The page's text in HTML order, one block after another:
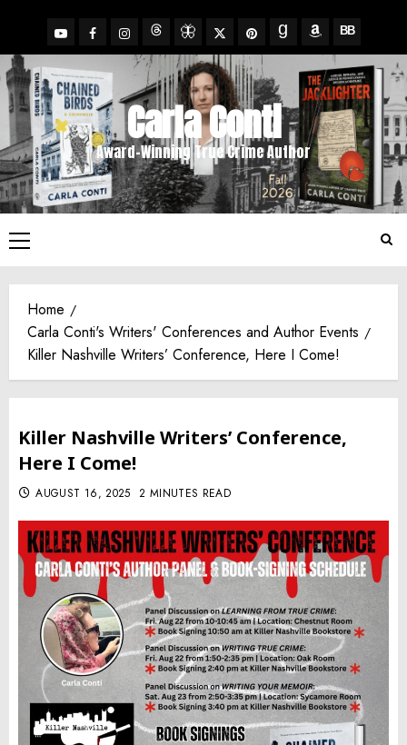
content
YouTubeFacebook
Insta
ThreadsBlueSky
X
Pinterest
Goodreads
AmazonBookBub
Carla Conti
Award-Winning True Crime Author
Primary
Home
Carla Conti's Writers' Conferences and Author Events
Killer Nashville Writers’ Conference, Here I Come!
Killer Nashville Writers’ Conference,
Here I Come!
AUGUST 16, 2025 2 MINUTES READ